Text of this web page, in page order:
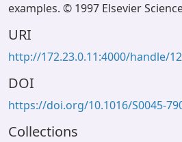
examples. © 1997 Elsevier
URI
http://172.23.0.11:4000/handle/
DOI
https://doi.org/10.1016/S0045-
Collections